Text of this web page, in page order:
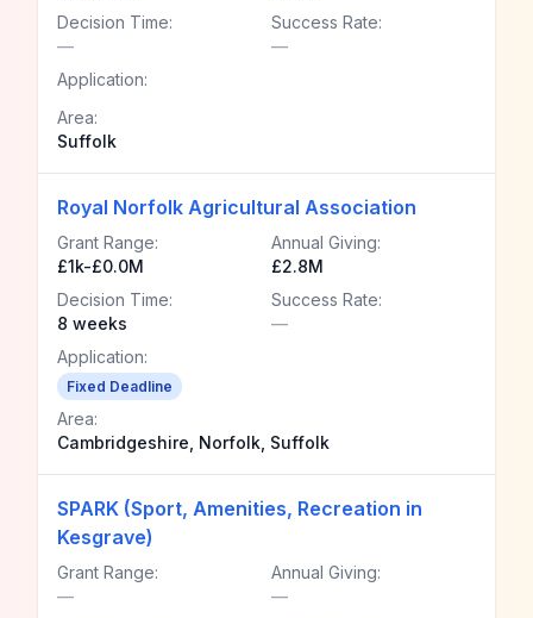
Decision Time:
—
Success Rate:
—
Application:
Area:
Suffolk
Royal Norfolk Agricultural Association
Grant Range:
£1k-£0.0M
Annual Giving:
£2.8M
Decision Time:
8 weeks
Success Rate:
—
Application:
Fixed Deadline
Area:
Cambridgeshire, Norfolk, Suffolk
SPARK (Sport, Amenities, Recreation in
Kesgrave)
Grant Range:
—
Annual Giving:
—